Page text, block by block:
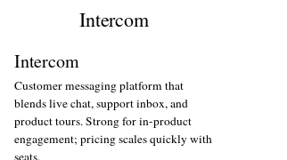
Intercom
Intercom
Customer messaging platform that
blends live chat, support inbox, and
product tours. Strong for in-product
engagement; pricing scales quickly with
seats.